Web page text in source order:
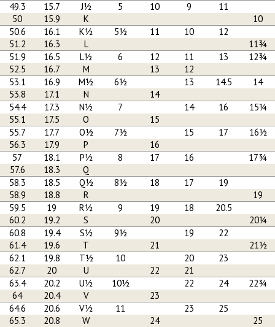
49.3
15.7 J½ 5 10 9
11
50
15.9 K
10
50.6
16.1 K½ 5½ 11 10
12
51.2
16.3 L
11¾
51.9
16.5 L½ 6 12 11 13
12¾
52.5
16.7 M 13
12
53.1
16.9 M½ 6½ 13 14.5
14
53.8
17.1 N
14
54.4
17.3 N½ 7 14 16
15¼
55.1
17.5 O
15
55.7
17.7 O½ 7½ 15 17
16½
56.3
17.9 P
16
57
18.1 P½ 8 17 16
17¾
57.6
18.3
Q
58.3
18.5 Q½ 8½ 18 17
19
58.9
18.8 R
19
59.5
19 R½ 9 19 18
20.5
60.2
19.2 S 20
20¼
60.8
19.4 S½ 9½ 19
22
61.4
19.6 T 21
21½
62.1
19.8 T½ 10 20
23
62.7
20 U 22
21
63.4
20.2 U½ 10½ 22 24
22¾
64
20.4 V
23
64.6
20.6 V½ 11 23
25
65.3
20.8 W 24
25